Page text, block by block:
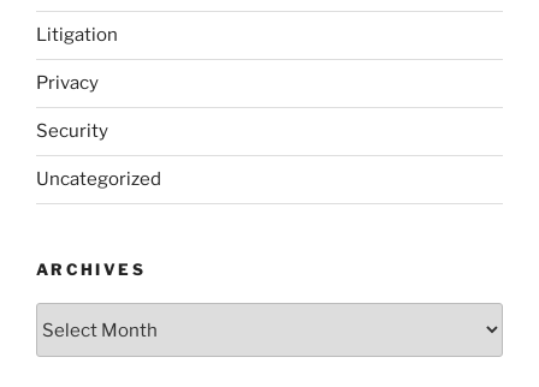
Litigation
Privacy
Security
Uncategorized
ARCHIVES